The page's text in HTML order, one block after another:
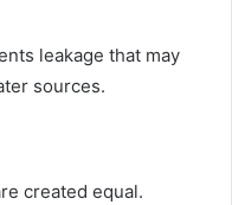
leakage that may
sources.
created equal.